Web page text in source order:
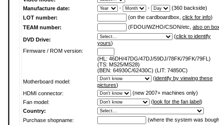
Manufacture date:
- -
(360 backside)
LOT number:
(on the cardboardbox, click for info)
TEAM number:
(FDOU/WZHO/CSON/etc, also on box
DVD Drive:
(click to identify
yours)
Firmware / ROM version:
(HL: 46DH/47DG/47DJ/59DJ/78FK/79FK/79FL)
(TS: MS25/MS28)
(BEN: 64930C/62430C) (LIT: 74850C)
Motherboard model:
(identify by viewing these
pictures)
HDMI connector:
(new 2007+ machines only)
Fan model:
(look for the fan label)
Country:
Purchase shopname:
(where the system was